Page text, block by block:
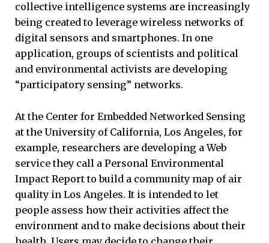
collective intelligence systems are increasingly
being created to leverage wireless networks of
digital sensors and smartphones. In one
application, groups of scientists and political
and environmental activists are developing
“participatory sensing” networks.
At the Center for Embedded Networked Sensing
at the University of California, Los Angeles, for
example, researchers are developing a Web
service they call a Personal Environmental
Impact Report to build a community map of air
quality in Los Angeles. It is intended to let
people assess how their activities affect the
environment and to make decisions about their